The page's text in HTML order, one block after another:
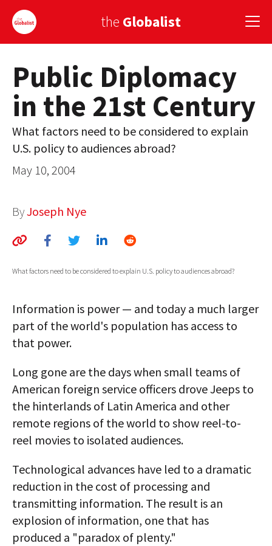
the Globalist
Sign Up
EUROPE
AMERICA
ASIA
GLOBALISM
GLOBAL CUISINE
ABOUT
MEDIA
GLOBAL IDEAS CENTER
Public Diplomacy
in the 21st Century
What factors need to be considered to explain
U.S. policy to audiences abroad?
May 10, 2004
ByJoseph Nye
What factors need to be considered to explain U.S. policy to audiences abroad?
Information is power — and today a much larger
part of the world's population has access to
that power.
Long gone are the days when small teams of
American foreign service officers drove Jeeps to
the hinterlands of Latin America and other
remote regions of the world to show reel-to-
reel movies to isolated audiences.
Technological advances have led to a dramatic
reduction in the cost of processing and
transmitting information. The result is an
explosion of information, one that has
produced a "paradox of plenty."